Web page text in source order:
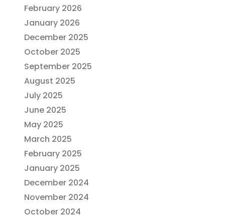
February 2026
January 2026
December 2025
October 2025
September 2025
August 2025
July 2025
June 2025
May 2025
March 2025
February 2025
January 2025
December 2024
November 2024
October 2024